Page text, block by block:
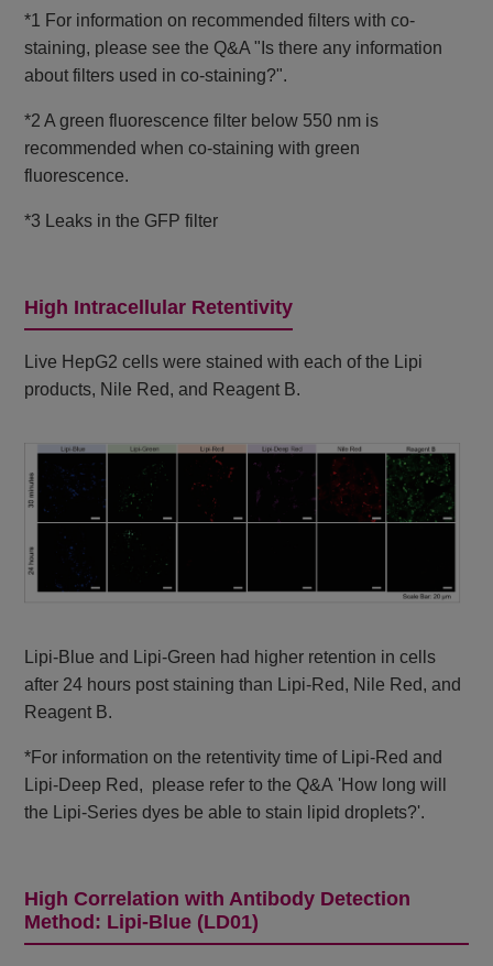
*1 For information on recommended filters with co-
staining, please see the Q&A "Is there any information
about filters used in co-staining?".
*2 A green fluorescence filter below 550 nm is
recommended when co-staining with green
fluorescence.
*3 Leaks in the GFP filter
High Intracellular Retentivity
Live HepG2 cells were stained with each of the Lipi
products, Nile Red, and Reagent B.
Lipi-Blue and Lipi-Green had higher retention in cells
after 24 hours post staining than Lipi-Red, Nile Red, and
Reagent B.
*For information on the retentivity time of Lipi-Red and
Lipi-Deep Red, please refer to the Q&A 'How long will
the Lipi-Series dyes be able to stain lipid droplets?'.
High Correlation with Antibody Detection
Method: Lipi-Blue (LD01)